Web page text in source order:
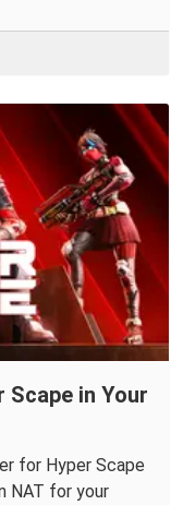
in Your
for Hyper Scape
NAT for your